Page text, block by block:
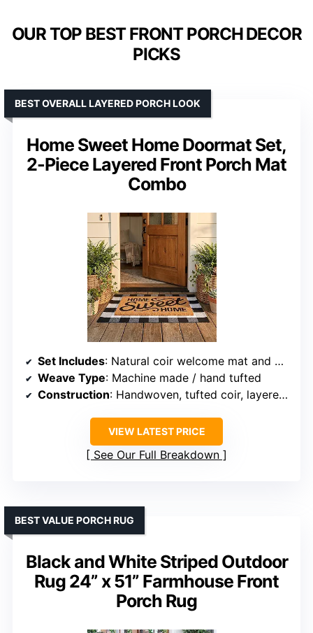
OUR TOP BEST FRONT PORCH DECOR
PICKS
Home Sweet Home Doormat Set,
2-Piece Layered Front Porch Mat
Combo
BEST OVERALL LAYERED PORCH LOOK
Set Includes: Natural coir welcome mat and buffalo plaid rug
Weave Type: Machine made / hand tufted
Construction: Handwoven, tufted coir, layered combination
VIEW LATEST PRICE
See Our Full Breakdown
Black and White Striped Outdoor
Rug 24” x 51” Farmhouse Front
Porch Rug
BEST VALUE PORCH RUG